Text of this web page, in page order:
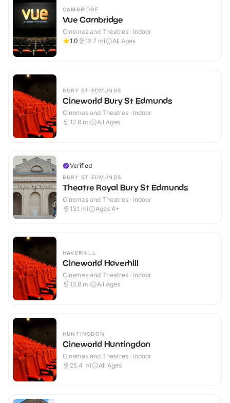
CAMBRIDGE
Vue Cambridge
Cinemas and Theatres · Indoor
1.0
12.7 mi All Ages
BURY ST EDMUNDS
Cineworld Bury St Edmunds
Cinemas and Theatres · Indoor
12.8 mi All Ages
Verified
BURY ST EDMUNDS
Theatre Royal Bury St Edmunds
Cinemas and Theatres · Indoor
13.1 mi Ages 4+
HAVERHILL
Cineworld Haverhill
Cinemas and Theatres · Indoor
13.8 mi All Ages
HUNTINGDON
Cineworld Huntingdon
Cinemas and Theatres · Indoor
25.4 mi All Ages